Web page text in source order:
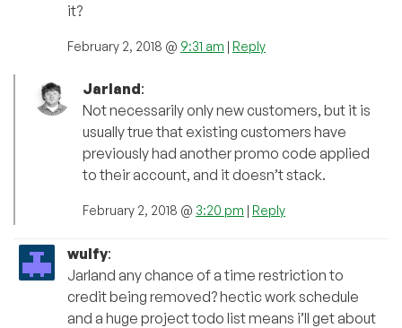
it?
February 2, 2018 @ 9:31 am | Reply
Jarland:
Not necessarily only new customers, but it is
usually true that existing customers have
previously had another promo code applied
to their account, and it doesn’t stack.
February 2, 2018 @ 3:20 pm | Reply
wulfy:
Jarland any chance of a time restriction to
credit being removed? hectic work schedule
and a huge project todo list means i’ll get about